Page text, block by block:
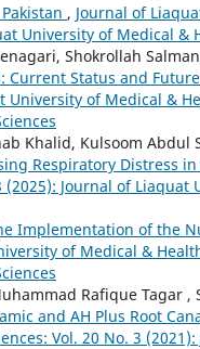
, Journal of
University of Medical &
Shokrollah
Current Status and
University of Medical &
Khalid, Kulsoom Abdul
Respiratory Distress
Journal of Liaquat
Implementation of the
of Medical &
Rafique Tagar ,
and AH Plus Root
Vol. 20 No. 3